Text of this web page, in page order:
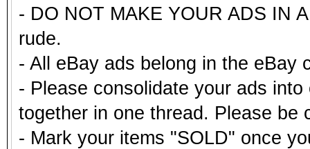
- DO NOT MAKE YOUR ADS IN
rude.
- All eBay ads belong in the eBay
- Please consolidate your ads
together in one thread. Please be
- Mark your items "SOLD" once